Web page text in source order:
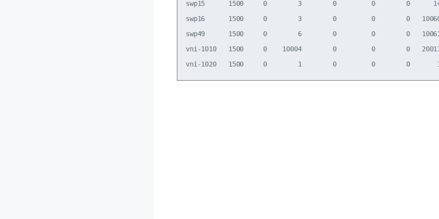
swp15      1500     0        3        0         0        0
swp16      1500     0        3        0         0        0
swp49      1500     0        6        0         0        0
vni-1010   1500     0    10004        0         0        0